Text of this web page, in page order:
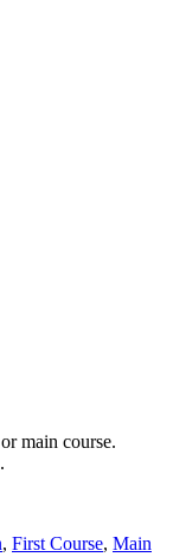
main course.
, First Course, Main